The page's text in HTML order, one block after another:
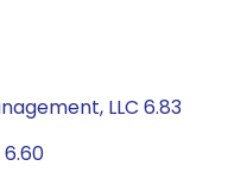
LLC 6.83